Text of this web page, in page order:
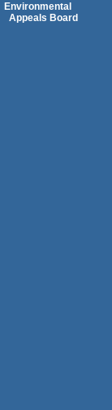
Environmental
Appeals Board